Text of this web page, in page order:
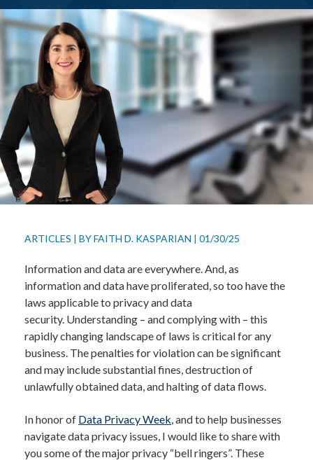
ARTICLES | BYFAITH D. KASPARIAN | 01/30/25
Information and data are everywhere. And, as
information and data have proliferated, so too have the
laws applicable to privacy and data
security. Understanding – and complying with – this
rapidly changing landscape of laws is critical for any
business. The penalties for violation can be significant
and may include substantial fines, destruction of
unlawfully obtained data, and halting of data flows.
In honor of Data Privacy Week, and to help businesses
navigate data privacy issues, I would like to share with
you some of the major privacy “bell ringers”. These